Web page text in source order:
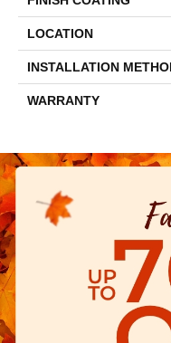
LOCATION
INSTALLATION
WARRANTY